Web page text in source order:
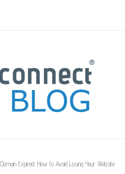
Domain Expired: How to Avoid Losing Your Website